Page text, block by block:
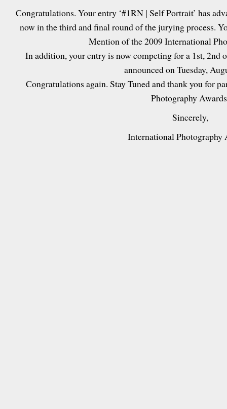
Congratulations. Your entry ‘#1RN | Self Portrait’ has
now in the third and final round of the jurying process.
Mention of the 2009 International
In addition, your entry is now competing for a 1st,
announced on Tuesday,
Congratulations again. Stay Tuned and thank you for
Photography
Sincerely,
International Photography